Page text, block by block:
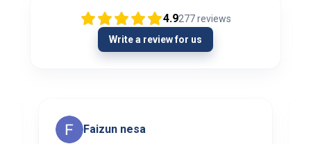
4.9277reviews
Write a review for us
Faizun nesa